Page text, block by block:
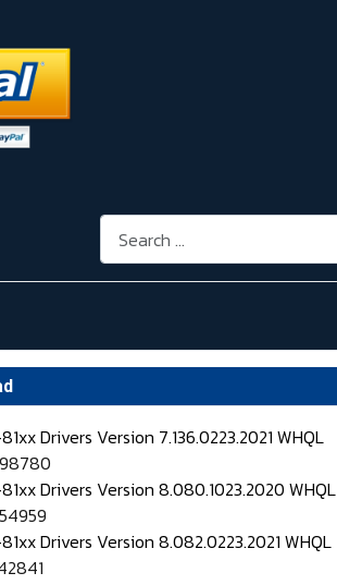
Search
Drivers Version 7.136.0223.2021 WHQL
Drivers Version 8.080.1023.2020 WHQL
Drivers Version 8.082.0223.2021 WHQL